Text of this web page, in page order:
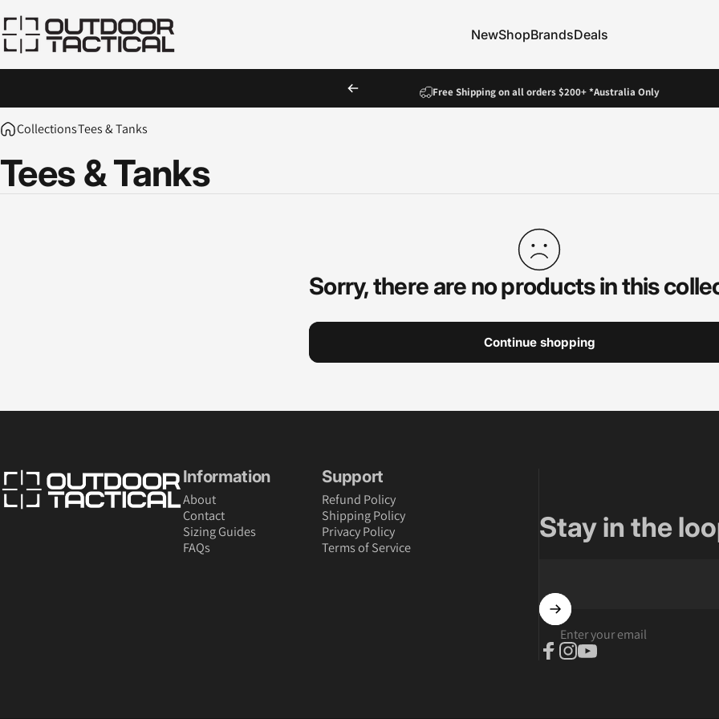
Outdoor Tactical Australia New
New
Shop
Shop
Brands
Brands
Deals
Deals
Fast Dispatch!
CollectionsTees & Tanks
Tees &Tanks
Sorry, there are no products in this
Continue shopping
Outdoor Tactical Australia Information
About
Contact
Sizing Guides
FAQs
Support
Refund Policy
Shipping Policy
Privacy Policy
Terms of Service
Stay in the
Enter your email